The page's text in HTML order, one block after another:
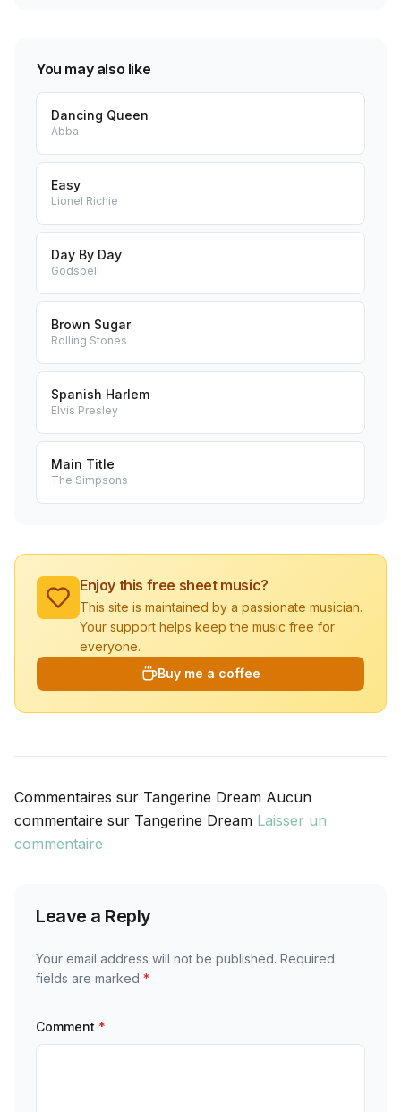
You may also like
Dancing Queen
Abba
Easy
Lionel Richie
Day By Day
Godspell
Brown Sugar
Rolling Stones
Spanish Harlem
Elvis Presley
Main Title
The Simpsons
Enjoy this free sheet music?
This site is maintained by a passionate musician.
Your support helps keep the music free for
everyone.
Buy me a coffee
Commentaires sur Tangerine Dream Aucun
commentaire sur Tangerine Dream Laisser un
commentaire
Leave a Reply
Your email address will not be published. Required
fields are marked *
Comment *